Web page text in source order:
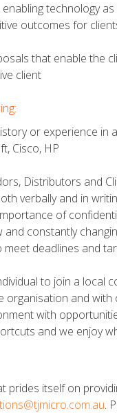
technology
outcomes for
that enable the
client
or experience in
Cisco, HP
Distributors and
verbally and in
of
constantly
meet deadlines and
to join a local
and
with
and we enjoy
itself on
.